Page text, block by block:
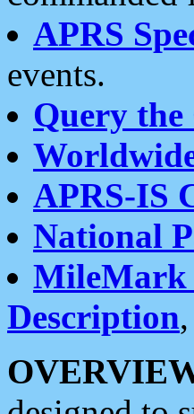
APRS
events.
Query the
APRS-IS
National
MileMark
Description